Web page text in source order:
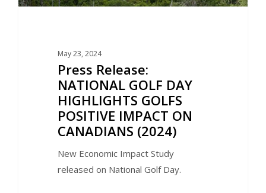
May 23, 2024
Press Release:
NATIONAL GOLF DAY
HIGHLIGHTS GOLFS
POSITIVE IMPACT ON
CANADIANS (2024)
New Economic Impact Study
released on National Golf Day.